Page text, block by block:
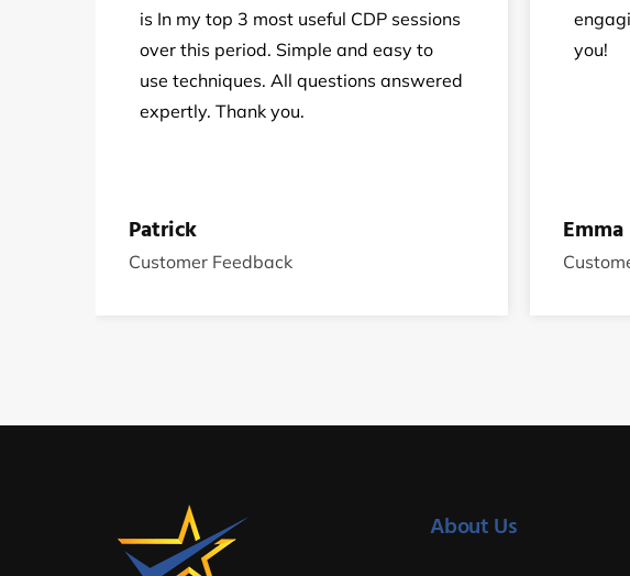
is In my top 3 most useful CDP sessions
over this period. Simple and easy to
use techniques. All questions answered
expertly. Thank you.
Patrick
Customer Feedback
you!
Emma
About Us